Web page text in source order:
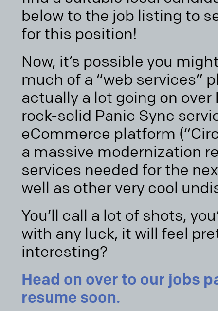
below to the job listing to
for this position!
Now, it’s possible you
much of a “web services”
actually a lot going on
rock-solid Panic Sync
eCommerce platform
a massive modernization
services needed for the
well as other very cool
You’ll call a lot of shots,
with any luck, it will feel
interesting?
Head on over to our jobs
resume soon.